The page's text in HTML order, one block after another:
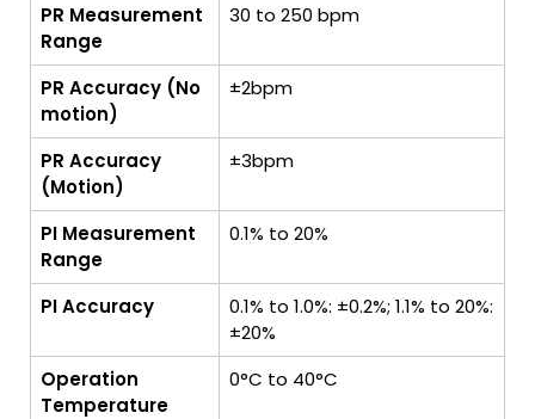
PR Measurement
Range
30 to 250 bpm
PR Accuracy (No
motion)
±2bpm
PR Accuracy
(Motion)
±3bpm
PI Measurement
Range
0.1% to 20%
PI Accuracy
0.1% to 1.0%: ±0.2%; 1.1% to 20%:
±20%
Operation
Temperature
0°C to 40°C